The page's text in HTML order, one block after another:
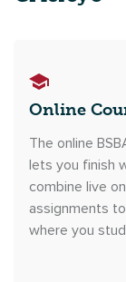
Online
The online
lets you finish
combine live
assignments
where you